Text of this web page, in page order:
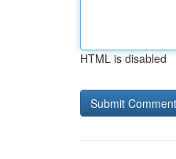
HTML is disabled